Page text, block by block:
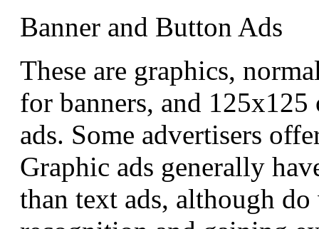
Banner and Button Ads
These are graphics,
for banners, and
ads. Some advertisers
Graphic ads generally
than text ads, although